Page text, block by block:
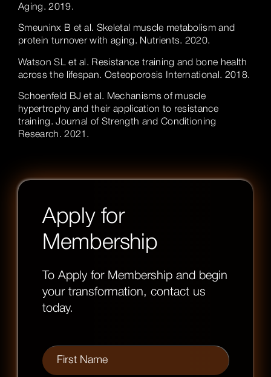
Aging. 2019.
Smeuninx B et al. Skeletal muscle metabolism and
protein turnover with aging. Nutrients. 2020.
Watson SL et al. Resistance training and bone health
across the lifespan. Osteoporosis International. 2018.
Schoenfeld BJ et al. Mechanisms of muscle
hypertrophy and their application to resistance
training. Journal of Strength and Conditioning
Research. 2021.
Apply for
Membership
To Apply for Membership and begin
your transformation, contact us
today.